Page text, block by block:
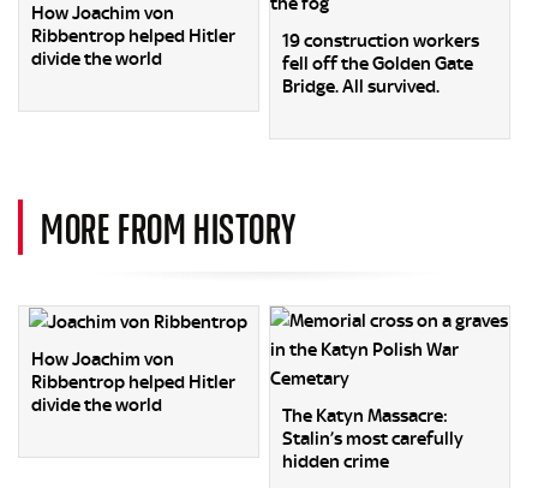
How Joachim von
Ribbentrop helped Hitler
divide the world
19 construction workers
fell off the Golden Gate
Bridge. All survived.
MORE FROM HISTORY
How Joachim von
Ribbentrop helped Hitler
divide the world
The Katyn Massacre:
Stalin’s most carefully
hidden crime